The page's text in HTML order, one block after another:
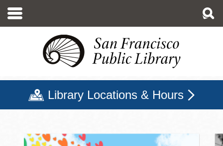
main
Library Locations & Hours
San Francisco Public